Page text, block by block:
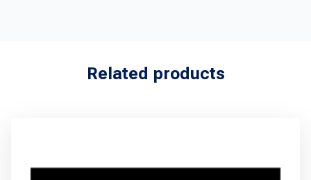
Related products